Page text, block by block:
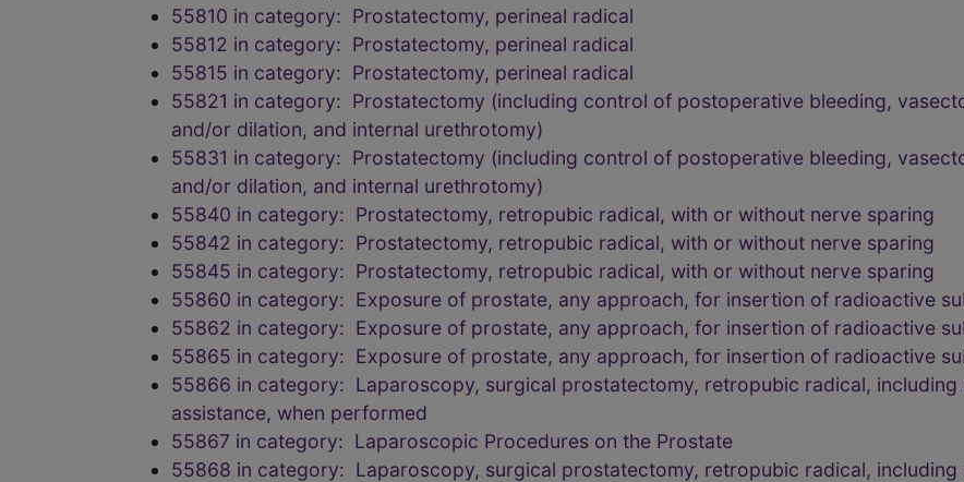
55810 in category: Prostatectomy, perineal radical
55812 in category: Prostatectomy, perineal radical
55815 in category: Prostatectomy, perineal radical
55821 in category: Prostatectomy (including control of postoperative bleeding,
and/or dilation, and internal urethrotomy)
55831 in category: Prostatectomy (including control of postoperative bleeding,
and/or dilation, and internal urethrotomy)
55840 in category: Prostatectomy, retropubic radical, with or without nerve sparing
55842 in category: Prostatectomy, retropubic radical, with or without nerve sparing
55845 in category: Prostatectomy, retropubic radical, with or without nerve sparing
55860 in category: Exposure of prostate, any approach, for insertion of radioactive
55862 in category: Exposure of prostate, any approach, for insertion of radioactive
55865 in category: Exposure of prostate, any approach, for insertion of radioactive
55866 in category: Laparoscopy, surgical prostatectomy, retropubic radical,
assistance, when performed
55867 in category: Laparoscopic Procedures on the Prostate
55868 in category: Laparoscopy, surgical prostatectomy, retropubic radical,